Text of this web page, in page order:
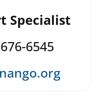
Specialist
6545